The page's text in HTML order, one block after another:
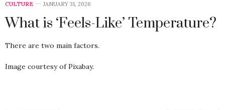
CULTURE JANUARY 31, 2026
What is ‘Feels-Like’ Temperature?
There are two main factors.
Image courtesy of Pixabay.